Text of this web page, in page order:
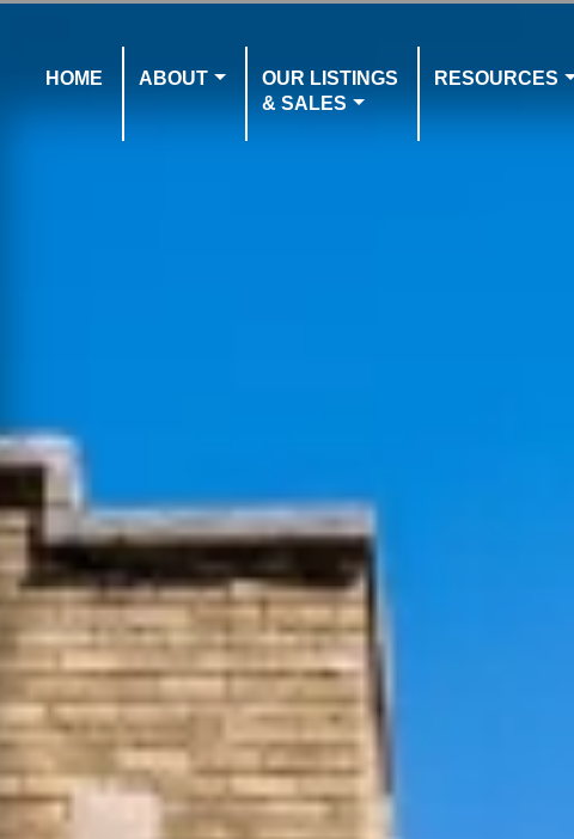
HOME ABOUT
OUR LISTINGS
& SALES
RESOURCES